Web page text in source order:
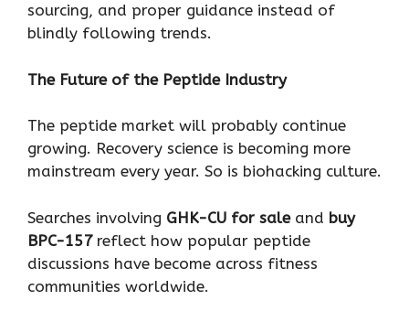
sourcing, and proper guidance instead of
blindly following trends.
The Future of the Peptide Industry
The peptide market will probably continue
growing. Recovery science is becoming more
mainstream every year. So is biohacking culture.
Searches involving GHK-CU for saleand buy
BPC-157reflect how popular peptide
discussions have become across fitness
communities worldwide.